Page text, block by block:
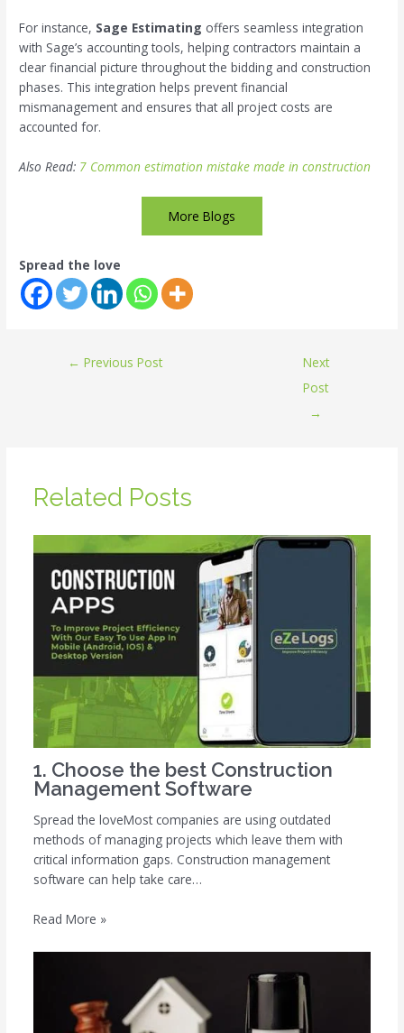
For instance, Sage Estimating offers seamless integration
with Sage’s accounting tools, helping contractors maintain a
clear financial picture throughout the bidding and construction
phases. This integration helps prevent financial
mismanagement and ensures that all project costs are
accounted for.
Also Read: 7 Common estimation mistake made in construction
More Blogs
Spread the love
← Previous Post
Next
Post
→
Related Posts
1. Choose the best Construction
Management Software
Spread the loveMost companies are using outdated
methods of managing projects which leave them with
critical information gaps. Construction management
software can help take care…
Read More »